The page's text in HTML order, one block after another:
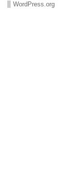
WordPress.org